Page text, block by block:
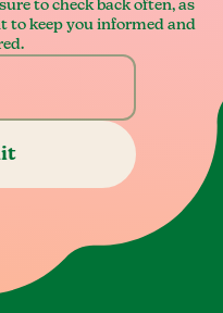
to check back often, as
to keep you informed and